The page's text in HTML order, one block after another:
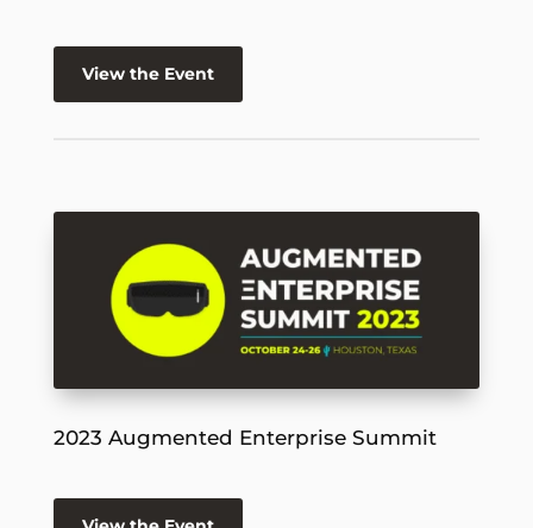
View the Event
2023 Augmented Enterprise Summit